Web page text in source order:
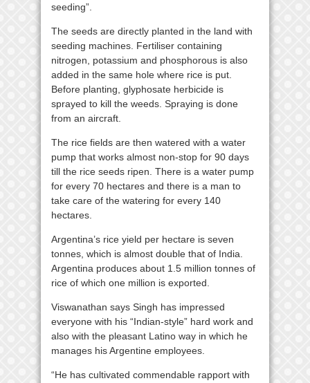
seeding”.
The seeds are directly planted in the land with
seeding machines. Fertiliser containing
nitrogen, potassium and phosphorous is also
added in the same hole where rice is put.
Before planting, glyphosate herbicide is
sprayed to kill the weeds. Spraying is done
from an aircraft.
The rice fields are then watered with a water
pump that works almost non-stop for 90 days
till the rice seeds ripen. There is a water pump
for every 70 hectares and there is a man to
take care of the watering for every 140
hectares.
Argentina’s rice yield per hectare is seven
tonnes, which is almost double that of India.
Argentina produces about 1.5 million tonnes of
rice of which one million is exported.
Viswanathan says Singh has impressed
everyone with his “Indian-style” hard work and
also with the pleasant Latino way in which he
manages his Argentine employees.
“He has cultivated commendable rapport with